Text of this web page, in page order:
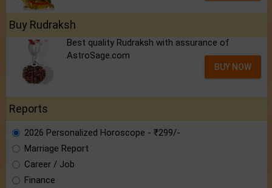
Buy Rudraksh
Best quality Rudraksh with assurance of
AstroSage.com
BUY NOW
Reports
2026 Personalized Horoscope - ₹299/-
Marriage Report
Career / Job
Finance